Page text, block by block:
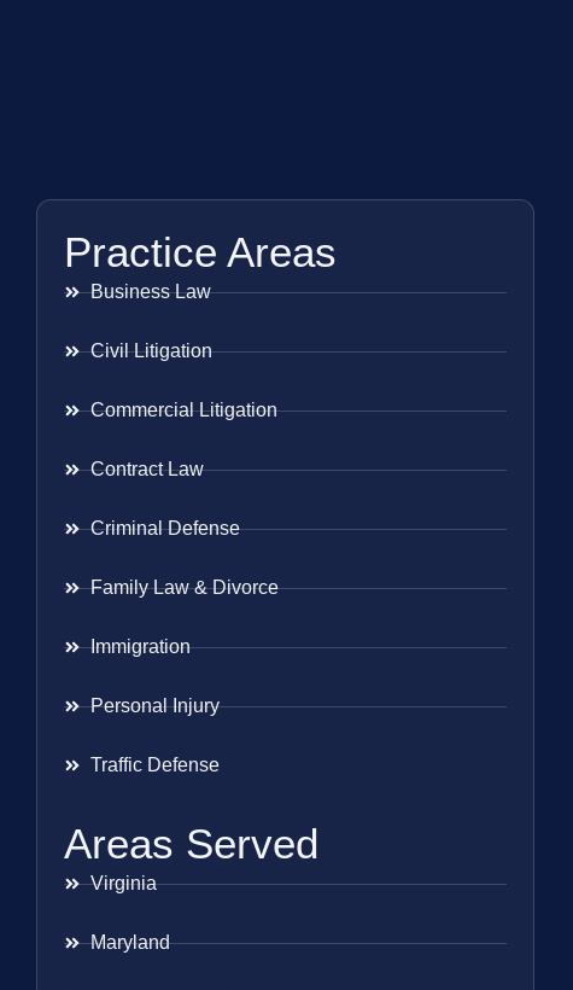
Practice Areas
Business Law
Civil Litigation
Commercial Litigation
Contract Law
Criminal Defense
Family Law & Divorce
Immigration
Personal Injury
Traffic Defense
Areas Served
Virginia
Maryland